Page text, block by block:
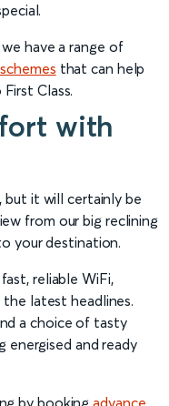
have a range of
that can help
Class.
with
it will certainly be
from our big reclining
your destination.
reliable WiFi,
latest headlines.
a choice of tasty
energised and ready